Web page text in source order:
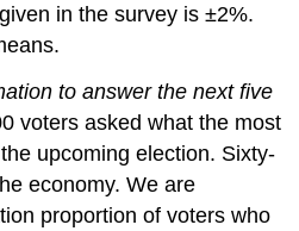
in the survey is ±2%.
to answer the next five
voters asked what the most
upcoming election. Sixty-
economy. We are
proportion of voters who